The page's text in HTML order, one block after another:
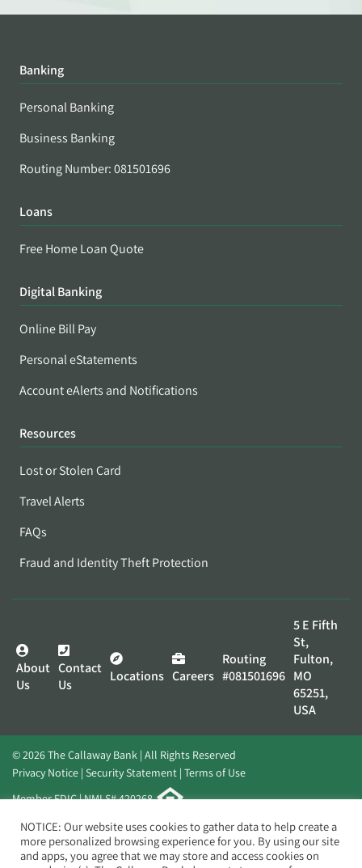
Banking
Personal Banking
Business Banking
Routing Number: 081501696
Loans
Free Home Loan Quote
Digital Banking
Online Bill Pay
Personal eStatements
Account eAlerts and Notifications
Resources
Lost or Stolen Card
Travel Alerts
FAQs
Fraud and Identity Theft Protection
About
Us
Contact
Us
Locations Careers
Routing
#081501696
5 E Fifth
St,
Fulton,
MO
65251,
USA
© 2026 The Callaway Bank | All Rights Reserved
Privacy Notice Security Statement Terms of Use
Member FDIC | NMLS# 420268
Website byElevato
NOTICE: Our website uses cookies to gather data to help create a
more personalized browsing experience for you. By using our site
and apps, you agree that we may store and access cookies on